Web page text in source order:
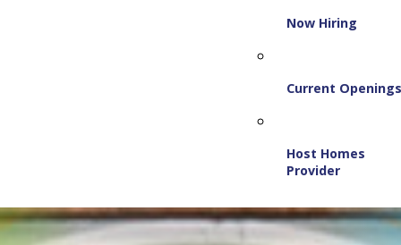
Now Hiring
Current
Host Homes
Provider